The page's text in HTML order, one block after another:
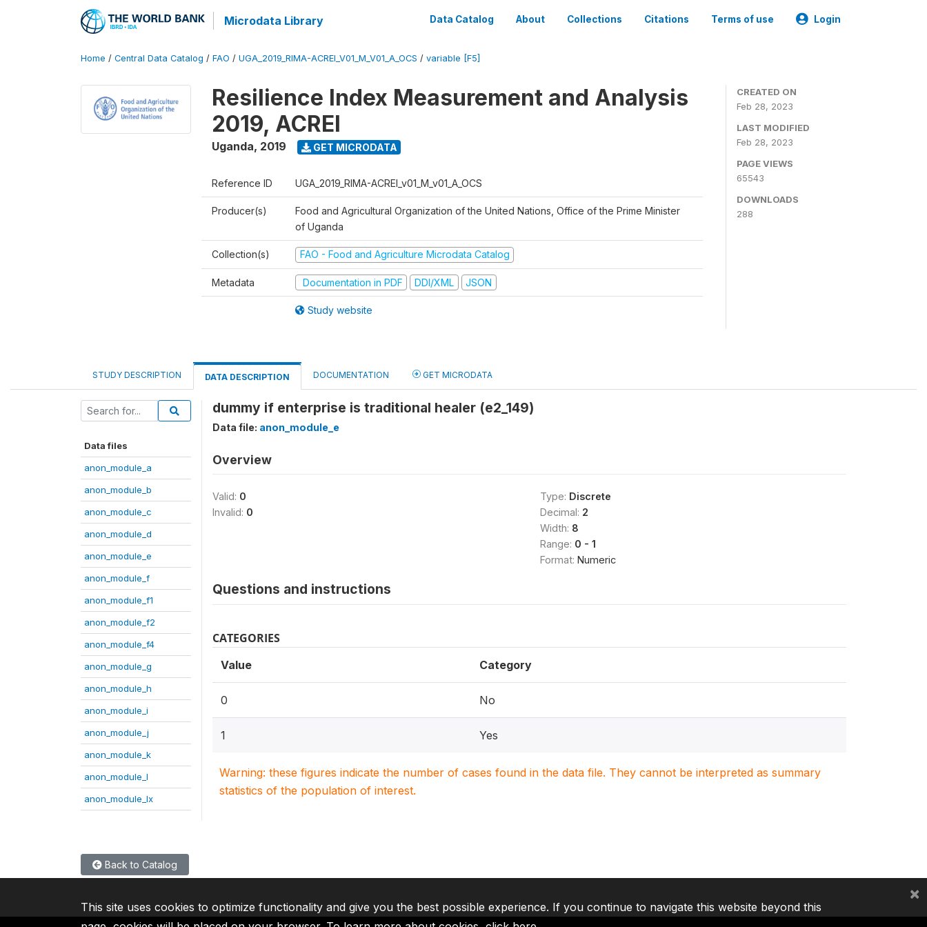
Microdata Library Data Catalog About Collections Citations Terms of use Login
Home / Central Data Catalog / FAO / UGA_2019_RIMA-ACREI_V01_M_V01_A_OCS / variable [F5]
Resilience Index Measurement and Analysis
2019, ACREI
Uganda, 2019 GET MICRODATA
Reference ID UGA_2019_RIMA-ACREI_v01_M_v01_A_OCS
Producer(s)
Food and Agricultural Organization of the United Nations, Office of the Prime Minister
of Uganda
Collection(s) FAO - Food and Agriculture Microdata Catalog
Metadata Documentation in PDF DDI/XML JSON
Study website
CREATED ON
Feb 28, 2023
LAST MODIFIED
Feb 28, 2023
PAGE VIEWS
65543
DOWNLOADS
288
STUDY DESCRIPTION DATA DESCRIPTION DOCUMENTATION GET MICRODATA
Data files
anon_module_a
anon_module_b
anon_module_c
anon_module_d
anon_module_e
anon_module_f
anon_module_f1
anon_module_f2
anon_module_f4
anon_module_g
anon_module_h
anon_module_i
anon_module_j
anon_module_k
anon_module_l
anon_module_lx
dummy if enterprise is traditional healer (e2_149)
Data file: anon_module_e
Overview
Valid: 0
Invalid: 0
Type: Discrete
Decimal: 2
Width: 8
Range: 0 - 1
Format: Numeric
Questions and instructions
CATEGORIES
Value Category
0 No
1 Yes
Warning: these figures indicate the number of cases found in the data file. They cannot be interpreted as summary
statistics of the population of interest.
Back to Catalog
This site uses cookies to optimize functionality and give you the best possible experience. If you continue to navigate this website beyond this
×